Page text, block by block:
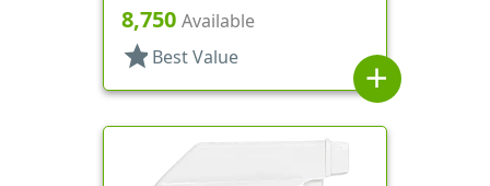
Spray/Stream/Off, .9cc, 9 1/4" DT
8,750 Available
star Best Value
add